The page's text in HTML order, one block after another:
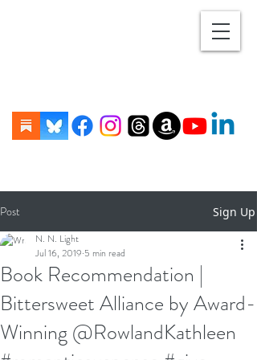
Post Sign Up
Book Recommendation |
Bittersweet Alliance by Award-
Winning @RowlandKathleen
N. N. Light
Jul 16, 2019 5 min read